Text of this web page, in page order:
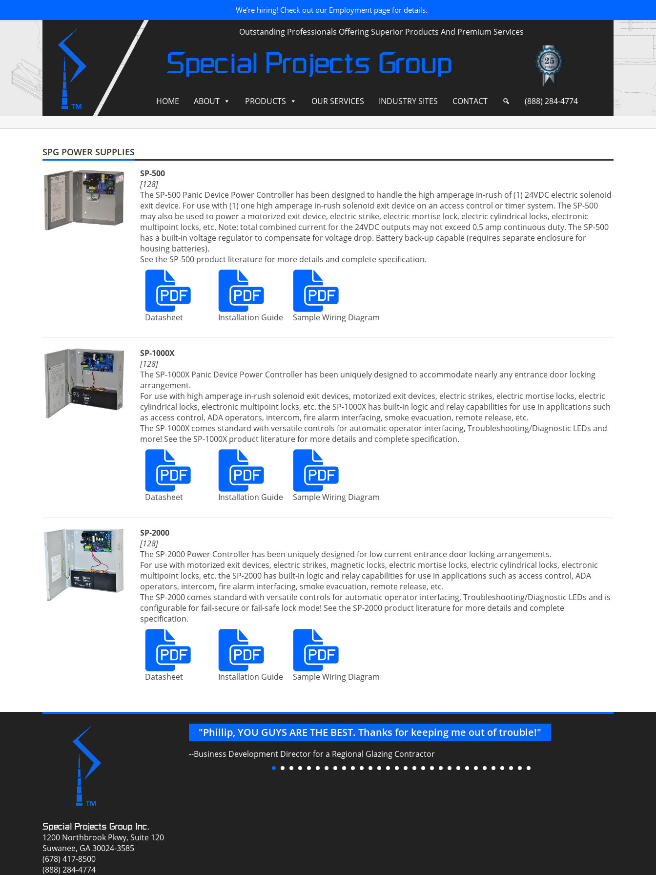
Outstanding Professionals Offering Superior Products And Premium Services
Special Projects Group
HOME ABOUT PRODUCTS OUR SERVICES INDUSTRY SITES CONTACT (888) 284-4774
SPG POWER SUPPLIES
SP-500
[128]
The SP-500 Panic Device Power Controller has been designed to handle the high amperage in-rush of (1) 24VDC electric solenoid
exit device. For use with (1) one high amperage in-rush solenoid exit device on an access control or timer system. The SP-500
may also be used to power a motorized exit device, electric strike, electric mortise lock, electric cylindrical locks, electronic
multipoint locks, etc. Note: total combined current for the 24VDC outputs may not exceed 0.5 amp continuous duty. The SP-500
has a built-in voltage regulator to compensate for voltage drop. Battery back-up capable (requires separate enclosure for
housing batteries).
See the SP-500 product literature for more details and complete specification.
Datasheet Installation Guide Sample Wiring Diagram
SP-1000X
[128]
The SP-1000X Panic Device Power Controller has been uniquely designed to accommodate nearly any entrance door locking
arrangement.
For use with high amperage in-rush solenoid exit devices, motorized exit devices, electric strikes, electric mortise locks, electric
cylindrical locks, electronic multipoint locks, etc. the SP-1000X has built-in logic and relay capabilities for use in applications such
as access control, ADA operators, intercom, fire alarm interfacing, smoke evacuation, remote release, etc.
The SP-1000X comes standard with versatile controls for automatic operator interfacing, Troubleshooting/Diagnostic LEDs and
more! See the SP-1000X product literature for more details and complete specification.
Datasheet Installation Guide Sample Wiring Diagram
SP-2000
[128]
The SP-2000 Power Controller has been uniquely designed for low current entrance door locking arrangements.
For use with motorized exit devices, electric strikes, magnetic locks, electric mortise locks, electric cylindrical locks, electronic
multipoint locks, etc. the SP-2000 has built-in logic and relay capabilities for use in applications such as access control, ADA
operators, intercom, fire alarm interfacing, smoke evacuation, remote release, etc.
The SP-2000 comes standard with versatile controls for automatic operator interfacing, Troubleshooting/Diagnostic LEDs and is
configurable for fail-secure or fail-safe lock mode! See the SP-2000 product literature for more details and complete
specification.
Datasheet Installation Guide Sample Wiring Diagram
Special Projects Group Inc.
1200 Northbrook Pkwy, Suite 120
Suwanee, GA 30024-3585
(678) 417-8500
(888) 284-4774
in any capacity. A great team of
"Phillip, YOU GUYS ARE THE BEST. Thanks for keeping me out of trouble!"
--Business Development Director for a Regional Glazing Contractor
We’re hiring! Check out our Employment page for details.